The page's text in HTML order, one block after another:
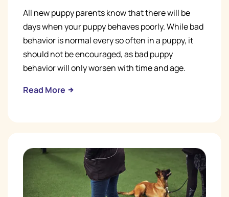
All new puppy parents know that there will be
days when your puppy behaves poorly. While bad
behavior is normal every so often in a puppy, it
should not be encouraged, as bad puppy
behavior will only worsen with time and age.
Read More